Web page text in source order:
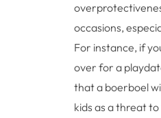
occasions,
For instance, if
over for a
that a boerboel
kids as a threat